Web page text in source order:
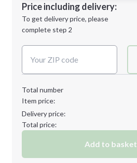
Next Step
Decoration Location
1st
location:
Decoration Method:
Price including delivery:
To get delivery price, please
complete step 2
Total number
Item price:
Delivery price:
Total price:
Add to basket